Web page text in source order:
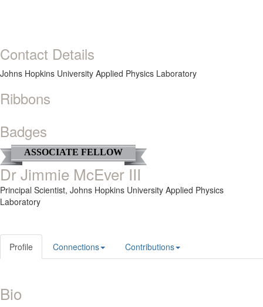
Contact Details
Johns Hopkins University Applied Physics Laboratory
Ribbons
Badges
ASSOCIATE FELLOW
Dr Jimmie McEver III
Principal Scientist, Johns Hopkins University Applied Physics
Laboratory
Profile Connections Contributions
Bio